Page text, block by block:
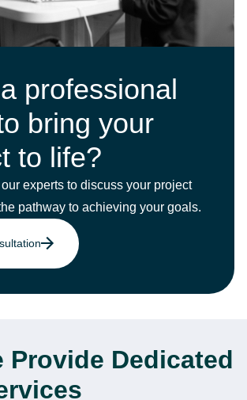
professional
bring your
to life?
experts to discuss your project
pathway to achieving your goals.
Provide Dedicated